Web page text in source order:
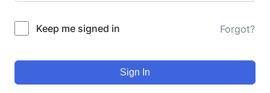
Keep me signed in Forgot?
Sign In